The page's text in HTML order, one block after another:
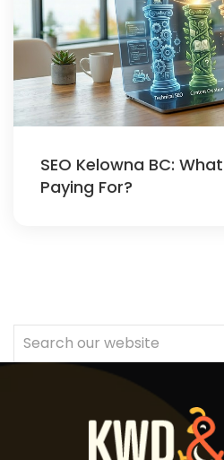
SEO Kelowna BC:
Paying For?